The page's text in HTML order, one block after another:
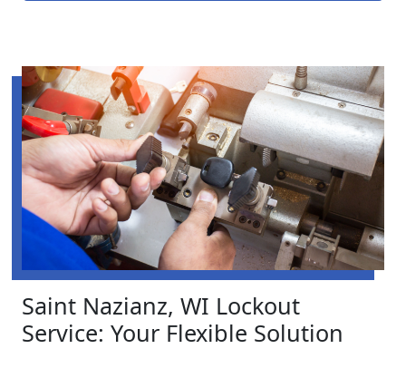
Saint Nazianz, WI Lockout
Service: Your Flexible Solution